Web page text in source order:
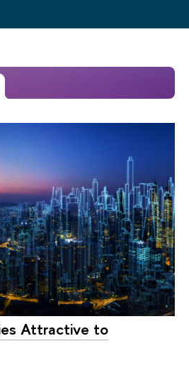
Attractive to